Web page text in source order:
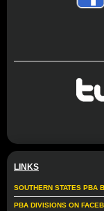
LINKS
SOUTHERN STATES PBA
PBA DIVISIONS ON